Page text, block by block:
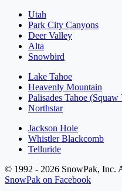
Utah
Park City Canyons
Deer Valley
Alta
Snowbird
Lake Tahoe
Heavenly Mountain
Palisades Tahoe (Squaw
Northstar
Jackson Hole
Whistler Blackcomb
Telluride
© 1992 - 2026 SnowPak, Inc.
SnowPak on Facebook